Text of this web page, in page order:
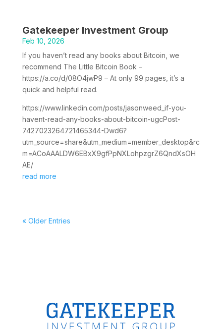
Gatekeeper Investment Group
Feb 10, 2026
If you haven’t read any books about Bitcoin, we
recommend The Little Bitcoin Book –
https://a.co/d/08O4jwP9 – At only 99 pages, it’s a
quick and helpful read.
https://www.linkedin.com/posts/jasonweed_if-you-
havent-read-any-books-about-bitcoin-ugcPost-
7427023264721465344-Dwd6?
utm_source=share&utm_medium=member_desktop&rc
m=ACoAAALDW6EBxX9gfPpNXLohpzgrZ6QndXsOH
AE/
read more
« Older Entries